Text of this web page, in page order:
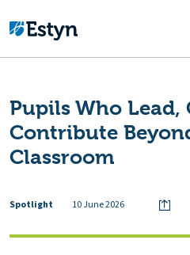
Pupils Who Lead,
Contribute
Classroom
Spotlight 10 June 2026